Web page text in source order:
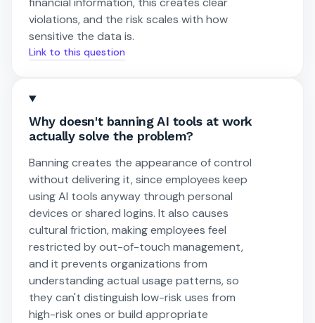
violations, and the risk scales with how
sensitive the data is.
Link to this question
Why doesn't banning AI tools at work
actually solve the problem?
Banning creates the appearance of control
without delivering it, since employees keep
using AI tools anyway through personal
devices or shared logins. It also causes
cultural friction, making employees feel
restricted by out-of-touch management,
and it prevents organizations from
understanding actual usage patterns, so
they can't distinguish low-risk uses from
high-risk ones or build appropriate